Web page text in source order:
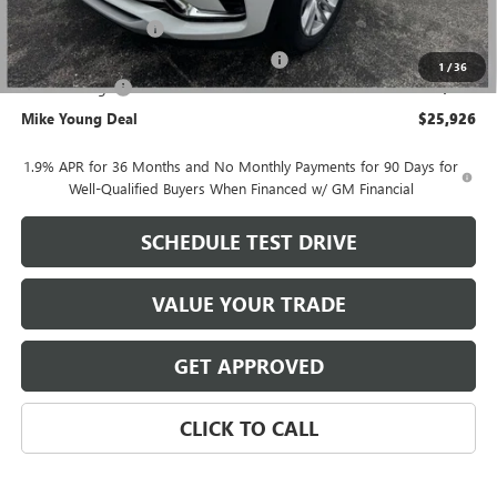
1 /36
Documentation Fee +$280
Computerized Vehicle Registration Fee +$34
Demo Savings -$750
Mike Young Deal $25,926
1.9% APR for 36 Months and No Monthly Payments for 90 Days for
Well-Qualified Buyers When Financed w/ GM Financial
SCHEDULE TEST DRIVE
VALUE YOUR TRADE
GET APPROVED
CLICK TO CALL